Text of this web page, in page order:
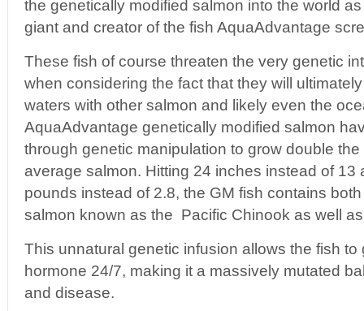
the genetically modified salmon into the world
giant and creator of the fish AquaAdvantage
These fish of course threaten the very genetic
when considering the fact that they will
waters with other salmon and likely even the
AquaAdvantage genetically modified salmon
through genetic manipulation to grow double
average salmon. Hitting 24 inches instead of 13
pounds instead of 2.8, the GM fish contains
salmon known as the Pacific Chinook as well
This unnatural genetic infusion allows the fish to
hormone 24/7, making it a massively mutated
and disease.